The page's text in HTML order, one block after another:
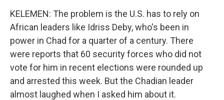
KELEMEN: The problem is the U.S. has to rely on
African leaders like Idriss Deby, who's been in
power in Chad for a quarter of a century. There
were reports that 60 security forces who did not
vote for him in recent elections were rounded up
and arrested this week. But the Chadian leader
almost laughed when I asked him about it.